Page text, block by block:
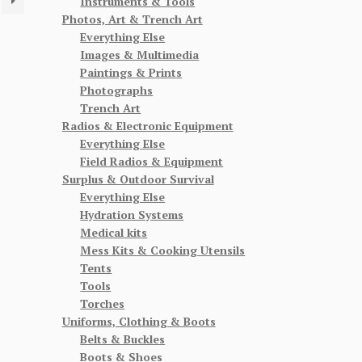
Photos, Art & Trench Art
Everything Else
Images & Multimedia
Paintings & Prints
Photographs
Trench Art
Radios & Electronic Equipment
Everything Else
Field Radios & Equipment
Surplus & Outdoor Survival
Everything Else
Hydration Systems
Medical kits
Mess Kits & Cooking Utensils
Tents
Tools
Torches
Uniforms, Clothing & Boots
Belts & Buckles
Boots & Shoes